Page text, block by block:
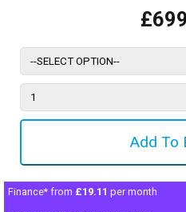
Finance* from £19.11 per month